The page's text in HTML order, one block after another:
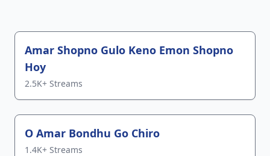
Top Tracks
Amar Shopno Gulo Keno Emon Shopno
Hoy
2.5K+ Streams
O Amar Bondhu Go Chiro
1.4K+ Streams